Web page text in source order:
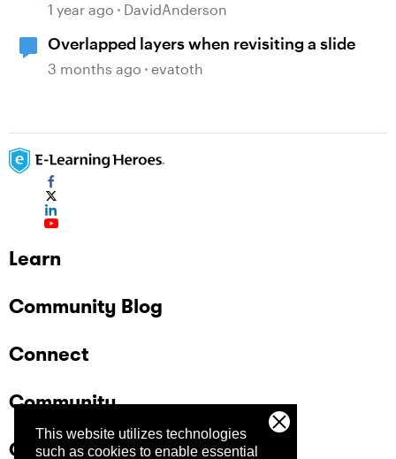
This website utilizes technologies
such as cookies to enable essential
1 year ago DavidAnderson
Overlapped layers when revisiting a slide
3 months ago evatoth
Learn
Community Blog
Connect
Community
Company